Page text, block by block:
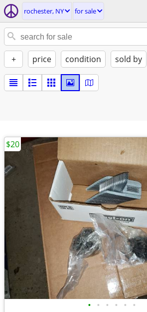
rochester, NY for sale
+ price condition sold by
• • • • • •
$20